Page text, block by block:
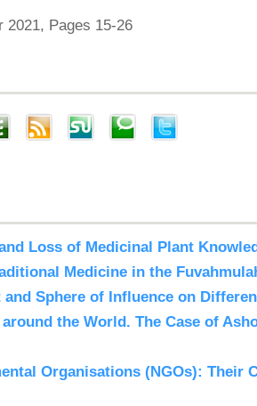
2021, Pages 15-26
Loss of Medicinal Plant
Medicine in the
and Sphere of Influence on
the World. The Case of
Organisations (NGOs): Their